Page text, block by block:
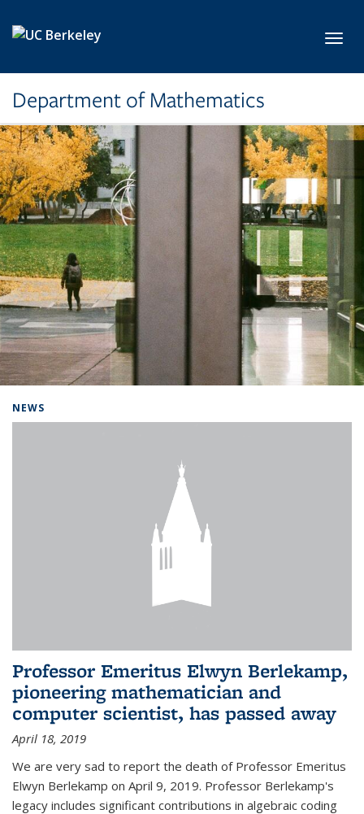
Department of Mathematics
NEWS
Professor Emeritus Elwyn Berlekamp,
pioneering mathematician and
computer scientist, has passed away
April 18, 2019
We are very sad to report the death of Professor Emeritus
Elwyn Berlekamp on April 9, 2019. Professor Berlekamp's
legacy includes significant contributions in algebraic coding